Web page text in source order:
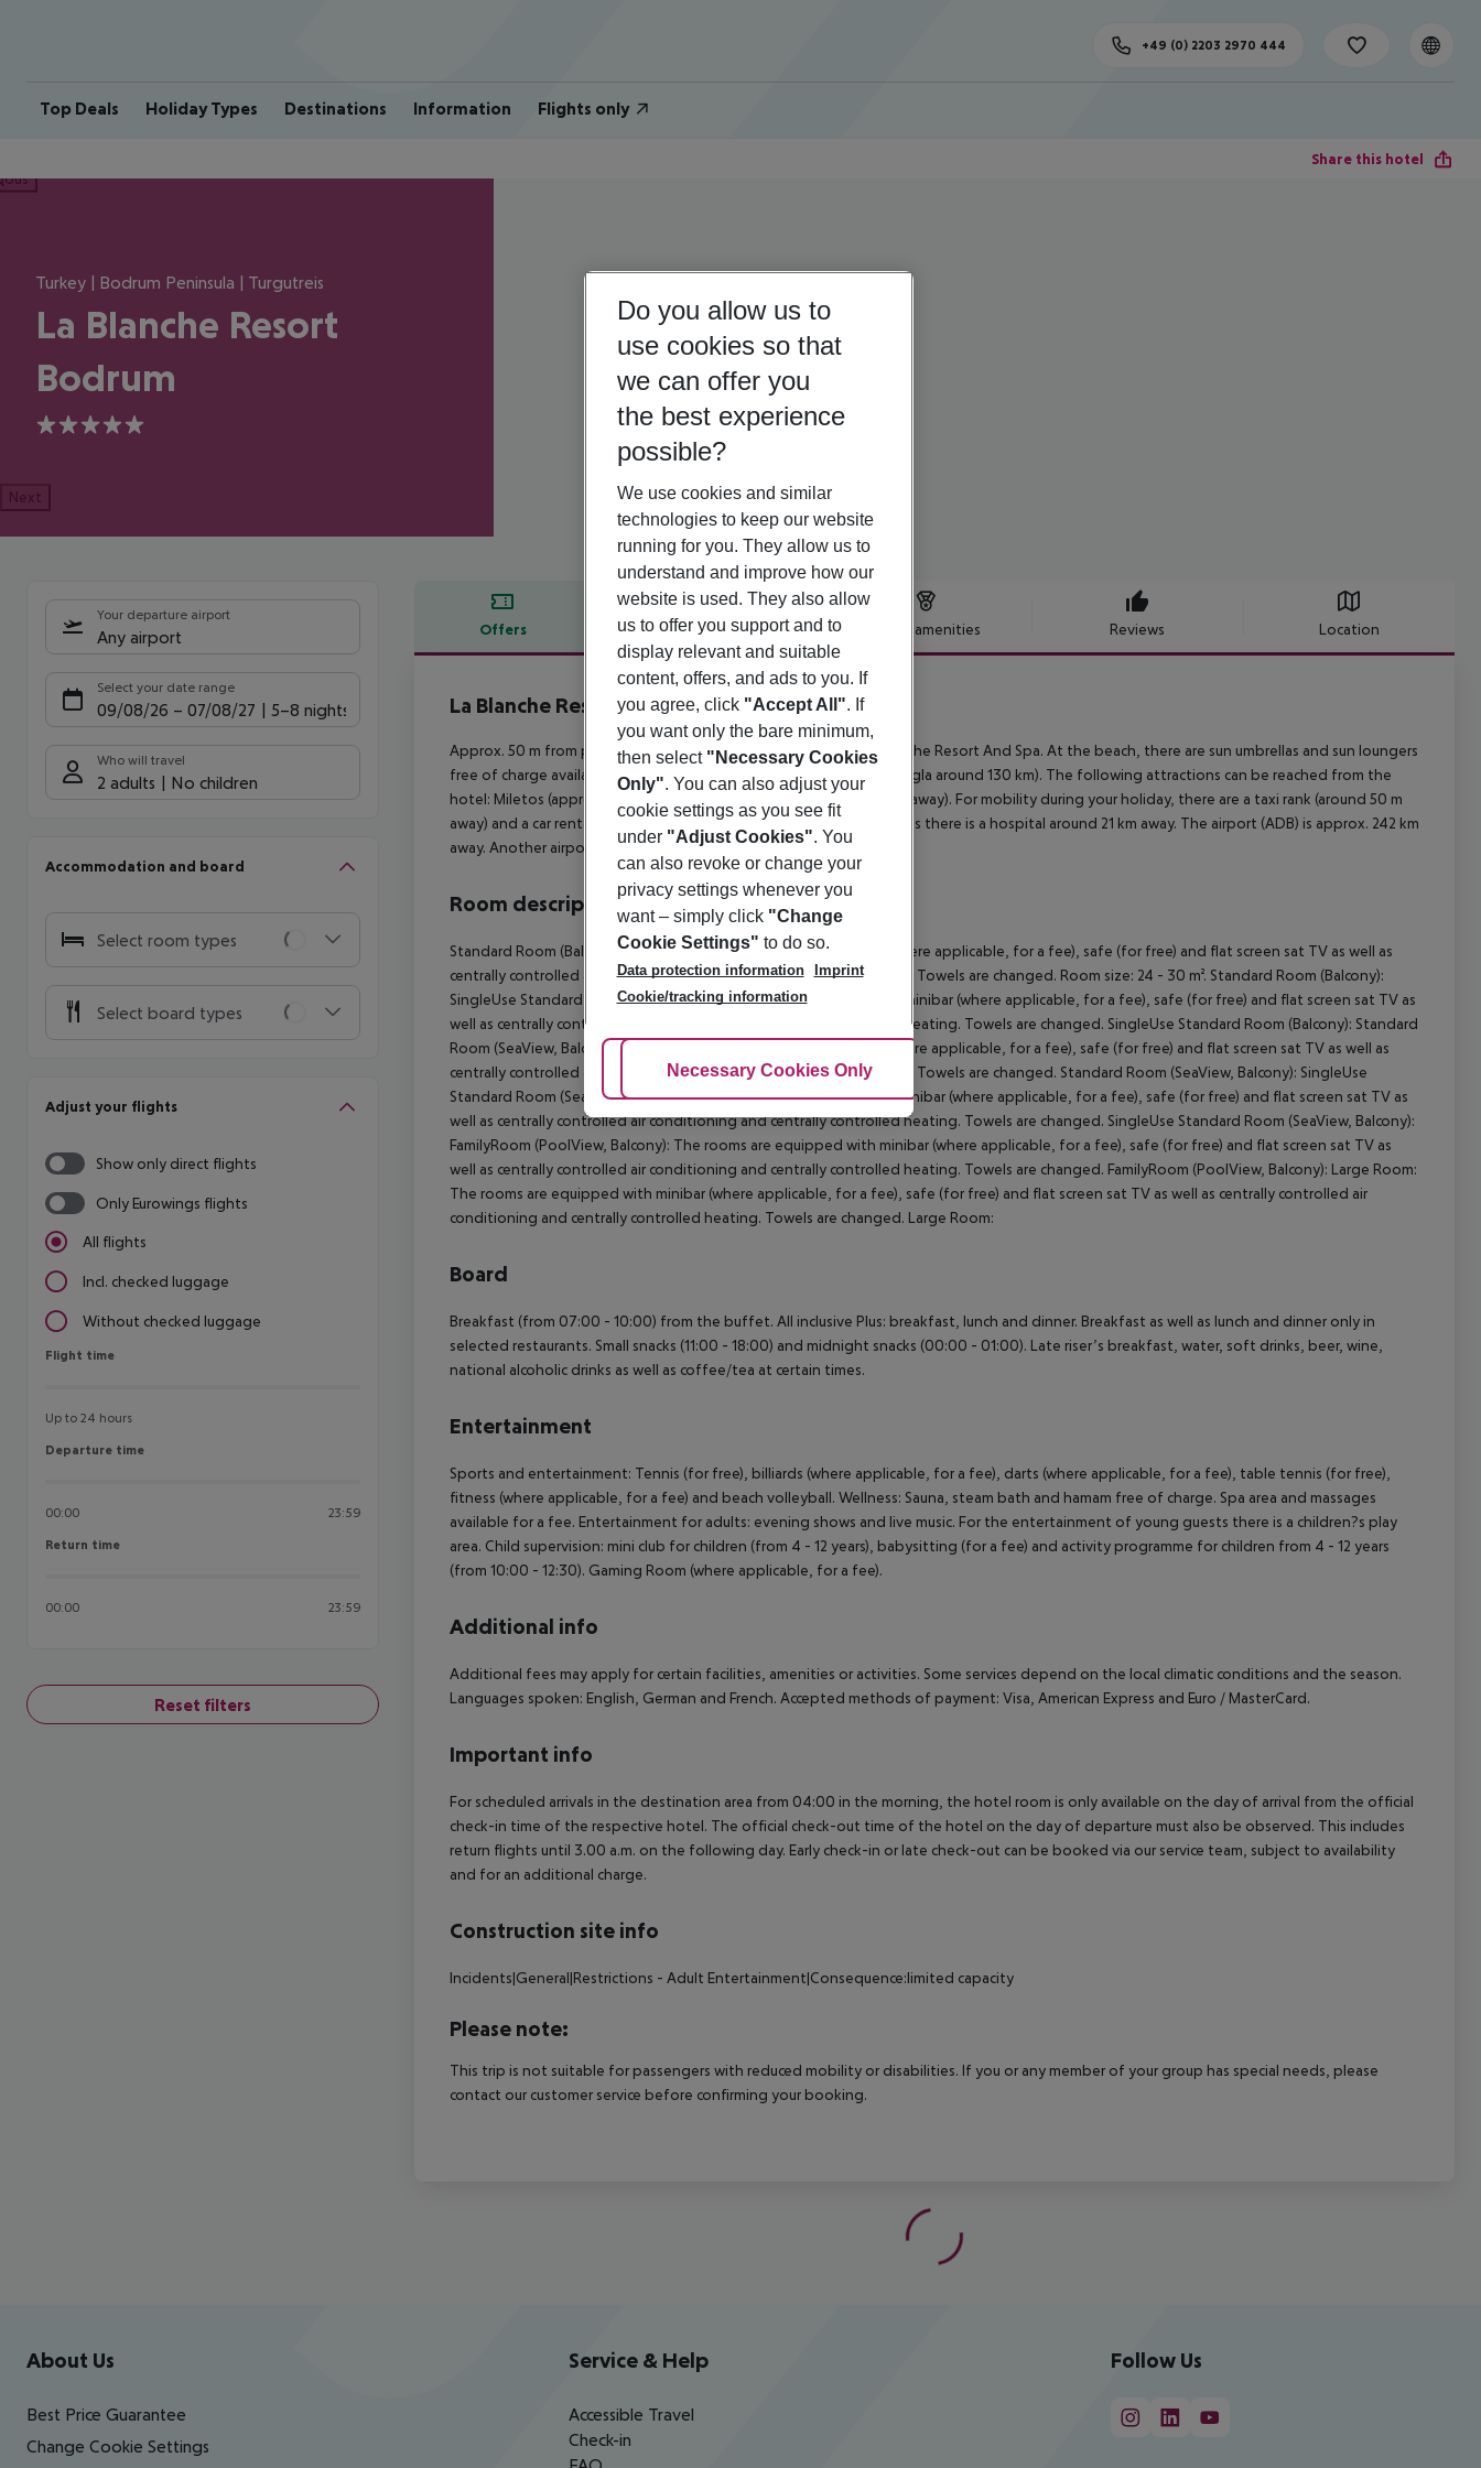
Top Deals Holiday Types Destinations Information Flights only
+49 (0) 2203 2970 444
Share this hotel
Turkey | Bodrum Peninsula | Turgutreis
La Blanche Resort
Bodrum
5
Next
Your departure airport
Any airport
Select your date range
09/08/26 – 07/08/27 5-8 nights
Who will travel
2 adults No children
Accommodation and board
Select room types
Select board types
Adjust your flights
Show only direct flights
Only Eurowings flights
All flights
Incl. checked luggage
Without checked luggage
Flight time
Flight time
Up to 24 hours
Departure time
Departure time
00:00 23:59
Return time
Return time
00:00 23:59
Reset filters
Offers Offer description Hotel amenities Reviews Location
Offer description
La Blanche Resort Bodrum
5
Approx. 50 m from private sandy beach is located the hotel La Blanche Resort And Spa. At the beach, there are sun umbrellas and sun loungers
free of charge available. The town Bodrum is around 18 km away (Mugla around 130 km). The following attractions can be reached from the
hotel: Miletos (approx. 125 km away) and Pamukkale (approx. 255 km away). For mobility during your holiday, there are a taxi rank (around 50 m
away) and a car rental company. For medical treatment in emergencies there is a hospital around 21 km away. The airport (ADB) is approx. 242 km
away. Another airport (BJV) is located approx. 60 km away.
Room description
Standard Room (Balcony): The rooms are equipped with minibar (where applicable, for a fee), safe (for free) and flat screen sat TV as well as
centrally controlled air conditioning and centrally controlled heating. Towels are changed. Room size: 24 - 30 m². Standard Room (Balcony):
SingleUse Standard Room (Balcony): The rooms are equipped with minibar (where applicable, for a fee), safe (for free) and flat screen sat TV as
well as centrally controlled air conditioning and centrally controlled heating. Towels are changed. SingleUse Standard Room (Balcony): Standard
Room (SeaView, Balcony): The rooms are equipped with minibar (where applicable, for a fee), safe (for free) and flat screen sat TV as well as
centrally controlled air conditioning and centrally controlled heating. Towels are changed. Standard Room (SeaView, Balcony): SingleUse
Standard Room (SeaView, Balcony): The rooms are equipped with minibar (where applicable, for a fee), safe (for free) and flat screen sat TV as
well as centrally controlled air conditioning and centrally controlled heating. Towels are changed. SingleUse Standard Room (SeaView, Balcony):
FamilyRoom (PoolView, Balcony): The rooms are equipped with minibar (where applicable, for a fee), safe (for free) and flat screen sat TV as
well as centrally controlled air conditioning and centrally controlled heating. Towels are changed. FamilyRoom (PoolView, Balcony): Large Room:
The rooms are equipped with minibar (where applicable, for a fee), safe (for free) and flat screen sat TV as well as centrally controlled air
conditioning and centrally controlled heating. Towels are changed. Large Room:
Board
Breakfast (from 07:00 - 10:00) from the buffet. All inclusive Plus: breakfast, lunch and dinner. Breakfast as well as lunch and dinner only in
selected restaurants. Small snacks (11:00 - 18:00) and midnight snacks (00:00 - 01:00). Late riser’s breakfast, water, soft drinks, beer, wine,
national alcoholic drinks as well as coffee/tea at certain times.
Entertainment
Sports and entertainment: Tennis (for free), billiards (where applicable, for a fee), darts (where applicable, for a fee), table tennis (for free),
fitness (where applicable, for a fee) and beach volleyball. Wellness: Sauna, steam bath and hamam free of charge. Spa area and massages
available for a fee. Entertainment for adults: evening shows and live music. For the entertainment of young guests there is a children?s play
area. Child supervision: mini club for children (from 4 - 12 years), babysitting (for a fee) and activity programme for children from 4 - 12 years
(from 10:00 - 12:30). Gaming Room (where applicable, for a fee).
Additional info
Additional fees may apply for certain facilities, amenities or activities. Some services depend on the local climatic conditions and the season.
Languages spoken: English, German and French. Accepted methods of payment: Visa, American Express and Euro / MasterCard.
Important info
For scheduled arrivals in the destination area from 04:00 in the morning, the hotel room is only available on the day of arrival from the official
check-in time of the respective hotel. The official check-out time of the hotel on the day of departure must also be observed. This includes
return flights until 3.00 a.m. on the following day. Early check-in or late check-out can be booked via our service team, subject to availability
and for an additional charge.
Construction site info
Incidents|General|Restrictions - Adult Entertainment|Consequence:limited capacity
Please note:
This trip is not suitable for passengers with reduced mobility or disabilities. If you or any member of your group has special needs, please
contact our customer service before confirming your booking.
Footer navigation
About Us
Best Price Guarantee
Change Cookie Settings
Service & Help
Accessible Travel
Check-in
Follow Us
Do you allow us to
use cookies so that
we can offer you
the best experience
possible?
We use cookies and similar
technologies to keep our website
running for you. They allow us to
understand and improve how our
website is used. They also allow
us to offer you support and to
display relevant and suitable
content, offers, and ads to you. If
you agree, click "Accept All". If
you want only the bare minimum,
then select "Necessary Cookies
Only". You can also adjust your
cookie settings as you see fit
under "Adjust Cookies". You
can also revoke or change your
privacy settings whenever you
want – simply click "Change
Cookie Settings" to do so.
Data protection information
Imprint
Cookie/tracking information
Adjust Cookies
Necessary Cookies Only Accept All